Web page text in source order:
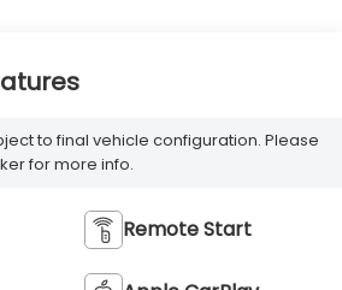
to final vehicle configuration. Please
for more info.
Remote Start